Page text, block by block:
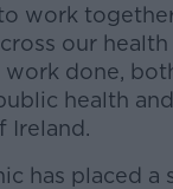
work
our
done,
health
Ireland.
has placed